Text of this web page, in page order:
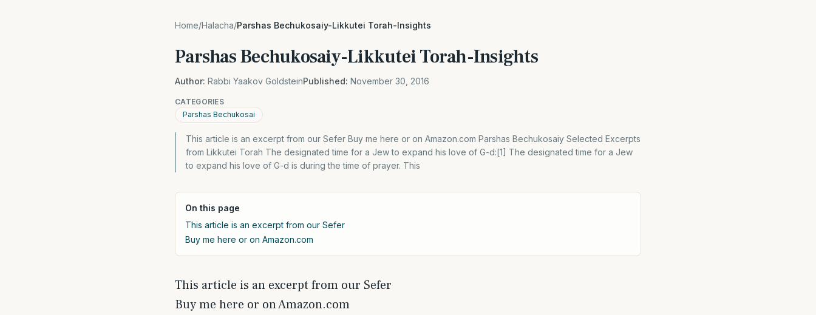
Home/Halacha/Parshas Bechukosaiy-Likkutei Torah-Insights
Parshas Bechukosaiy-Likkutei Torah-Insights
Author: Rabbi Yaakov GoldsteinPublished: November 30, 2016
CATEGORIES
Parshas Bechukosai
This article is an excerpt from our Sefer Buy me here or on Amazon.com Parshas Bechukosaiy Selected Excerpts
from Likkutei Torah The designated time for a Jew to expand his love of G-d:[1] The designated time for a Jew
to expand his love of G-d is during the time of prayer. This
On this page
This article is an excerpt from our Sefer
Buy me here or on Amazon.com
This article is an excerpt from our Sefer
Buy me here or on Amazon.com